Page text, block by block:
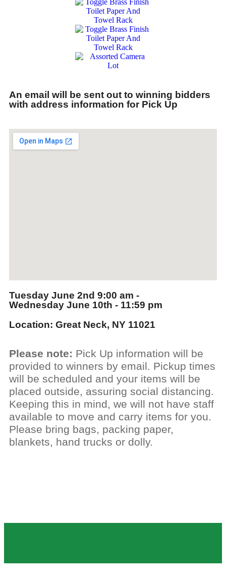
An email will be sent out to winning bidders
with address information for Pick Up
Tuesday June 2nd 9:00 am -
Wednesday June 10th - 11:59 pm
Location: Great Neck, NY 11021
Please note: Pick Up information will be
provided to winners by email. Pickup times
will be scheduled and your items will be
placed outside, assuring social distancing.
Keeping this in mind, we will not have staff
available to move and carry items for you.
Please bring bags, packing paper,
blankets, hand trucks or dolly.